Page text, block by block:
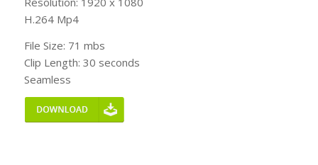
H.264 Mp4
File Size: 71 mbs
Clip Length: 30 seconds
Seamless